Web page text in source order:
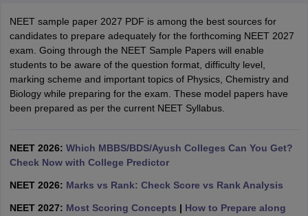
NEET PG Counselling
NEET MDS Cutoff
Cutoff
NEET sample paper 2027 PDF is among the best sources for
candidates to prepare adequately for the forthcoming NEET 2027
exam. Going through the NEET Sample Papers will enable
students to be aware of the question format, difficulty level,
marking scheme and important topics of Physics, Chemistry and
Biology while preparing for the exam. These model papers have
been prepared as per the current NEET Syllabus.
NEET 2026: Which MBBS/BDS/Ayush Colleges Can You Get?
Check Now with College Predictor
NEET 2026: Marks vs Rank: Check Score vs Rank Analysis
NEET 2027: Most Scoring Concepts | How to Prepare along